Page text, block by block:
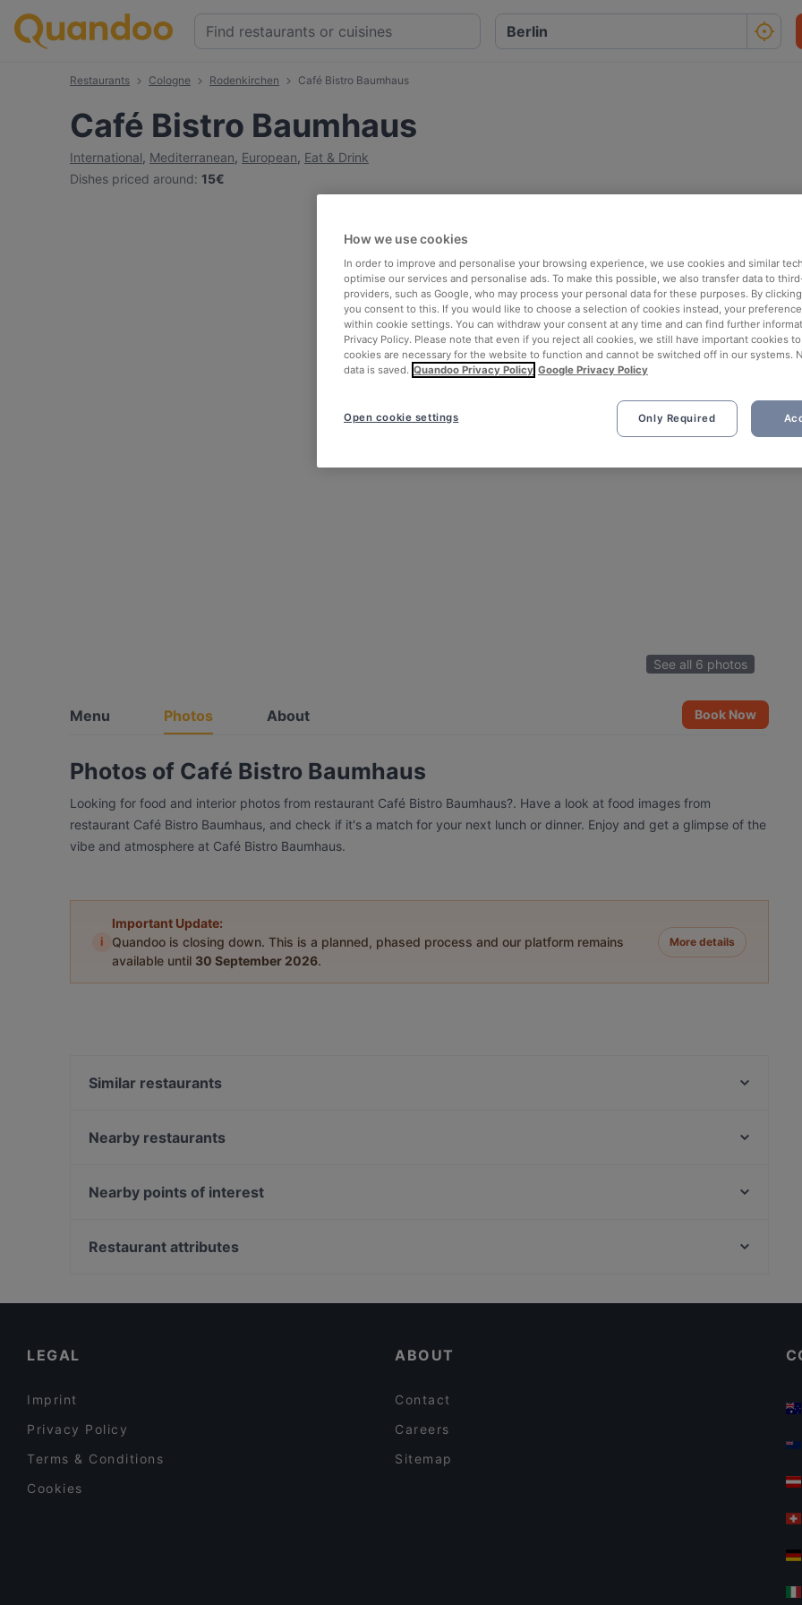
Restaurants Cologne Rodenkirchen Café Bistro Baumhaus
Café Bistro Baumhaus
International, Mediterranean, European, Eat & Drink
Dishes priced around: 15€
See all 6 photos
Menu Photos About Book Now
Photos of Café Bistro Baumhaus
Looking for food and interior photos from restaurant Café Bistro Baumhaus?. Have a look at food images from
restaurant Café Bistro Baumhaus, and check if it's a match for your next lunch or dinner. Enjoy and get a glimpse of the
vibe and atmosphere at Café Bistro Baumhaus.
i
Important Update:
Quandoo is closing down. This is a planned, phased process and our platform remains
available until 30 September 2026.
More details
Similar restaurants
Umibar Viet-Thai Sushi
Restaurant Flo Salento
Nearby restaurants
Restaurant Borsalino
Nearby points of interest
Vergolderei Andreas Rüsch, Hamburg
Restaurant attributes
LEGAL
Imprint
Privacy Policy
Terms & Conditions
Cookies
ABOUT
Contact
Careers
Sitemap
How we use cookies
In order to improve and personalise your browsing experience, we use cookies and similar
optimise our services and personalise ads. To make this possible, we also transfer data to
providers, such as Google, who may process your personal data for these purposes. By clicking
you consent to this. If you would like to choose a selection of cookies instead, your
within cookie settings. You can withdraw your consent at any time and can find further
Privacy Policy. Please note that even if you reject all cookies, we still have important cookies
cookies are necessary for the website to function and cannot be switched off in our systems.
data is saved. Quandoo Privacy Policy Google Privacy Policy
Only Required
Open cookie settings